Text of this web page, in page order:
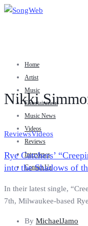
Home
Artist
Music
Entertainment
Music News
Videos
Reviews
Interviews
Contact Us
Nikki
ReviewsVideos
Rye Catchers’
into the Shadows of
In their latest single,
7th, Milwaukee-based
By MichaelJamo